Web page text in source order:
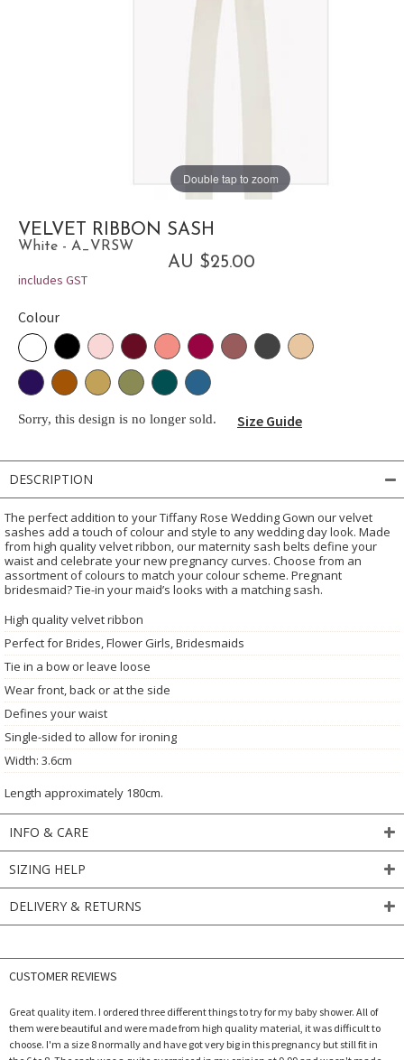
Double tap to zoom
VELVET RIBBON SASH
White - A_VRSW
AU $25.00
includes GST
Colour
Size Guide
Sorry, this design is no longer sold.
DESCRIPTION
The perfect addition to your Tiffany Rose Wedding Gown our velvet
sashes add a touch of colour and style to any wedding day look. Made
from high quality velvet ribbon, our maternity sash belts define your
waist and celebrate your new pregnancy curves. Choose from an
assortment of colours to match your colour scheme. Pregnant
bridesmaid? Tie-in your maid’s looks with a matching sash.
High quality velvet ribbon
Perfect for Brides, Flower Girls, Bridesmaids
Tie in a bow or leave loose
Wear front, back or at the side
Defines your waist
Single-sided to allow for ironing
Width: 3.6cm
Length approximately 180cm.
INFO & CARE
SIZING HELP
DELIVERY & RETURNS
CUSTOMER REVIEWS
Great quality item. I ordered three different things to try for my baby shower. All of
them were beautiful and were made from high quality material, it was difficult to
choose. I'm a size 8 normally and have got very big in this pregnancy but still fit in